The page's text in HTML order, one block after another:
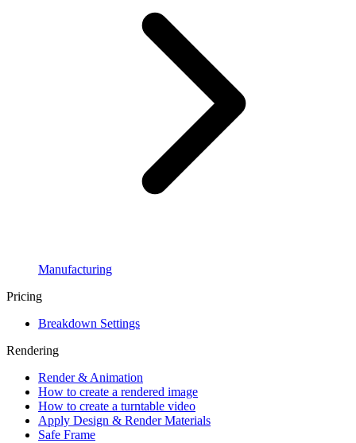
Manufacturing
Pricing
Breakdown Settings
Rendering
Render & Animation
How to create a rendered image
How to create a turntable video
Apply Design & Render Materials
Safe Frame